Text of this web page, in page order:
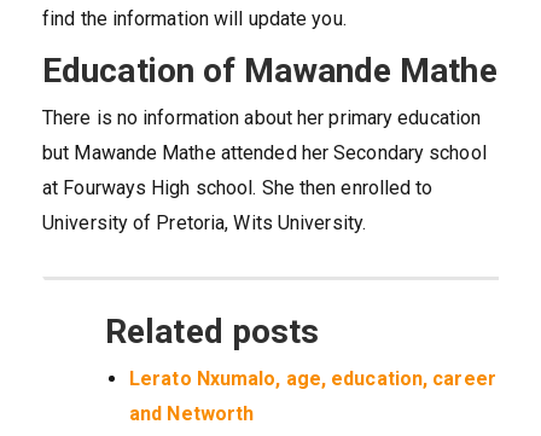
find the information will update you.
Education of Mawande Mathe
There is no information about her primary education
but Mawande Mathe attended her Secondary school
at Fourways High school. She then enrolled to
University of Pretoria, Wits University.
Related posts
Lerato Nxumalo, age, education, career
and Networth